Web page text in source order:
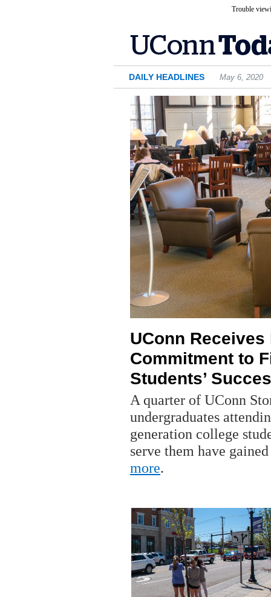
Trouble
DAILY HEADLINES May 6, 2020
UConn
Commitment to
Students’
A quarter of UConn
undergraduates
generation college
serve them have
more.